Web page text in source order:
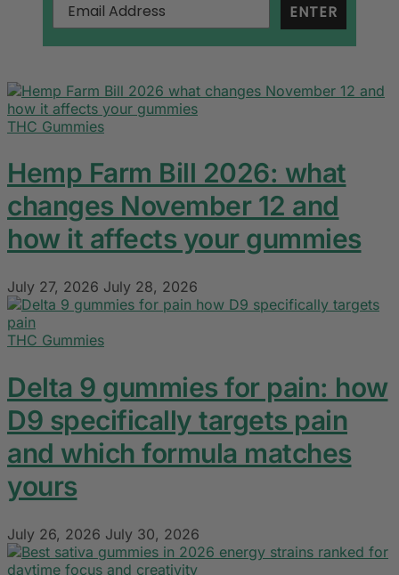
ENTER
THC Gummies
Hemp Farm Bill 2026: what
changes November 12 and
how it affects your gummies
July 27, 2026 July 28, 2026
THC Gummies
Delta 9 gummies for pain: how
D9 specifically targets pain
and which formula matches
yours
July 26, 2026 July 30, 2026